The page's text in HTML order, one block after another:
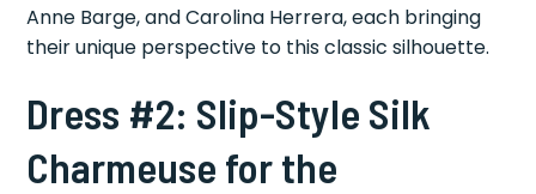
Anne Barge, and Carolina Herrera, each bringing
their unique perspective to this classic silhouette.
Dress #2: Slip-Style Silk
Charmeuse for the